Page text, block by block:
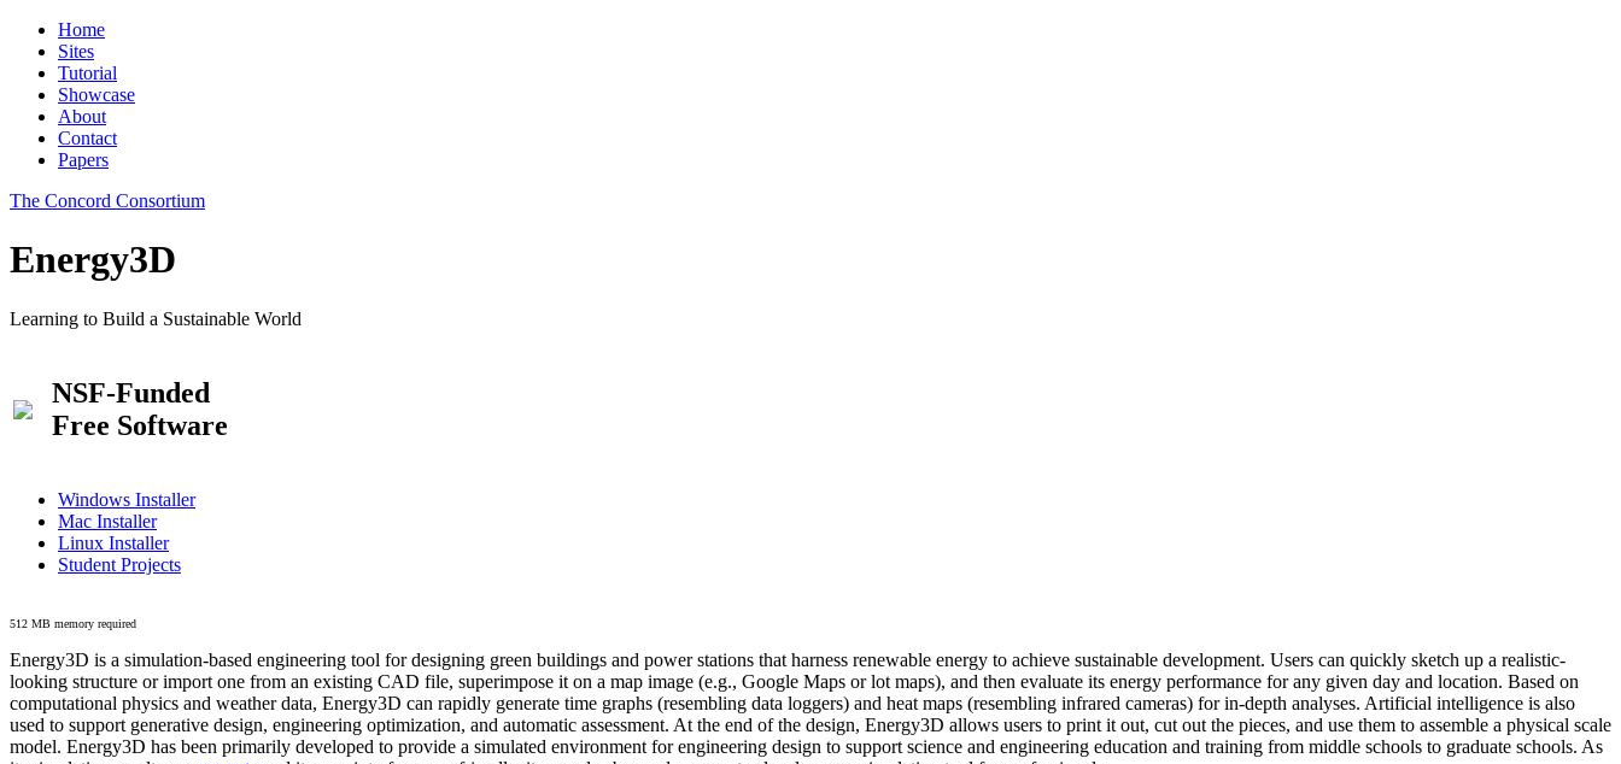
Home
Sites
Tutorial
Showcase
About
Contact
Papers
The Concord Consortium
Energy3D
Learning to Build a Sustainable World
NSF-Funded
Free Software
Windows Installer
Mac Installer
Linux Installer
Student Projects
512 MB memory required
Energy3D is a simulation-based engineering tool for designing green buildings and power stations that harness renewable energy to achieve sustainable development. Users can quickly sketch up a realistic-
looking structure or import one from an existing CAD file, superimpose it on a map image (e.g., Google Maps or lot maps), and then evaluate its energy performance for any given day and location. Based on
computational physics and weather data, Energy3D can rapidly generate time graphs (resembling data loggers) and heat maps (resembling infrared cameras) for in-depth analyses. Artificial intelligence is also
used to support generative design, engineering optimization, and automatic assessment. At the end of the design, Energy3D allows users to print it out, cut out the pieces, and use them to assemble a physical scale
model. Energy3D has been primarily developed to provide a simulated environment for engineering design to support science and engineering education and training from middle schools to graduate schools. As